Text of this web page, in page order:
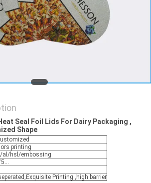
Seal Foil Lids For Dairy Packaging ,
Shape
printing
al/hsl/embossing
Printing ,high barrier